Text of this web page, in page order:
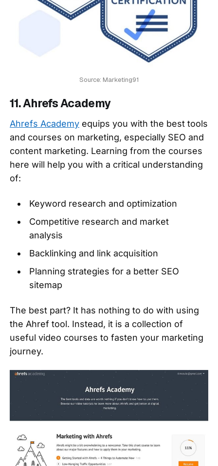
Source: Marketing91
11. Ahrefs Academy
Ahrefs Academy equips you with the best tools
and courses on marketing, especially SEO and
content marketing. Learning from the courses
here will help you with a critical understanding
of:
Keyword research and optimization
Competitive research and market
analysis
Backlinking and link acquisition
Planning strategies for a better SEO
sitemap
The best part? It has nothing to do with using
the Ahref tool. Instead, it is a collection of
useful video courses to fasten your marketing
journey.